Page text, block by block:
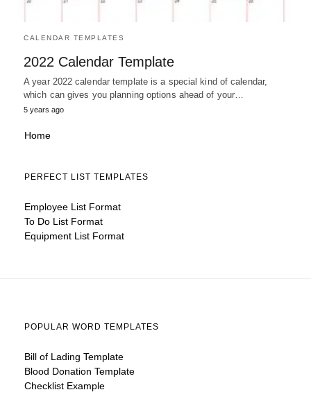
CALENDAR TEMPLATES
2022 Calendar Template
A year 2022 calendar template is a special kind of calendar,
which can gives you planning options ahead of your…
5 years ago
Home
PERFECT LIST TEMPLATES
Employee List Format
To Do List Format
Equipment List Format
POPULAR WORD TEMPLATES
Bill of Lading Template
Blood Donation Template
Checklist Example